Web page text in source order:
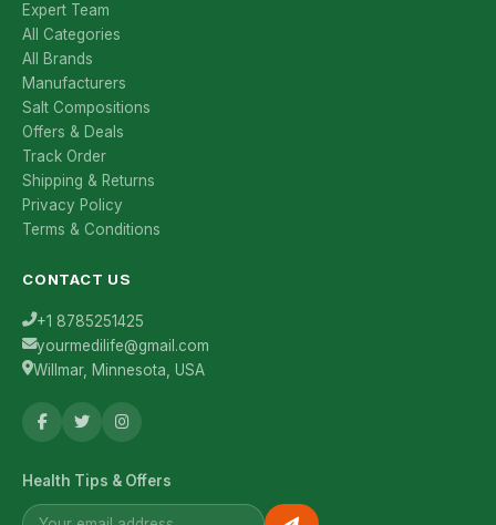
Expert Team
All Categories
All Brands
Manufacturers
Salt Compositions
Offers & Deals
Track Order
Shipping & Returns
Privacy Policy
Terms & Conditions
CONTACT US
+1 8785251425
yourmedilife@gmail.com
Willmar, Minnesota, USA
Health Tips & Offers